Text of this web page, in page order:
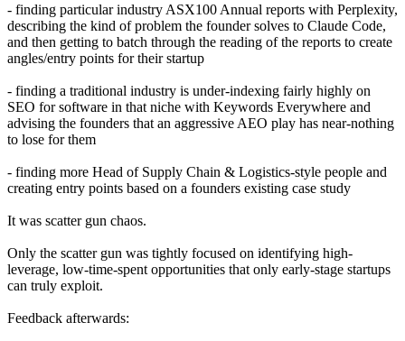
- finding particular industry ASX100 Annual reports with Perplexity,
describing the kind of problem the founder solves to Claude Code,
and then getting to batch through the reading of the reports to create
angles/entry points for their startup
- finding a traditional industry is under-indexing fairly highly on
SEO for software in that niche with Keywords Everywhere and
advising the founders that an aggressive AEO play has near-nothing
to lose for them
- finding more Head of Supply Chain & Logistics-style people and
creating entry points based on a founders existing case study
It was scatter gun chaos.
Only the scatter gun was tightly focused on identifying high-
leverage, low-time-spent opportunities that only early-stage startups
can truly exploit.
Feedback afterwards: